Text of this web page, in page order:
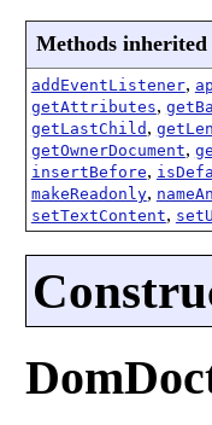
Methods
addEventListener,
getAttributes,
getLastChild ,
getOwnerDocument,
insertBefore,
makeReadonly,
setTextContent,